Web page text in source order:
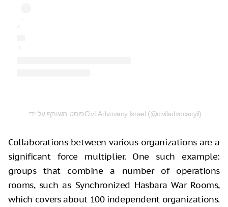
פוסט משותף על ידי ‏‎Civil Advovacy Israel‎‏ (@‏‎civiladvocacyil‎‏)
Collaborations between various organizations are a
significant force multiplier. One such example:
groups that combine a number of operations
rooms, such as Synchronized Hasbara War Rooms,
which covers about 100 independent organizations.